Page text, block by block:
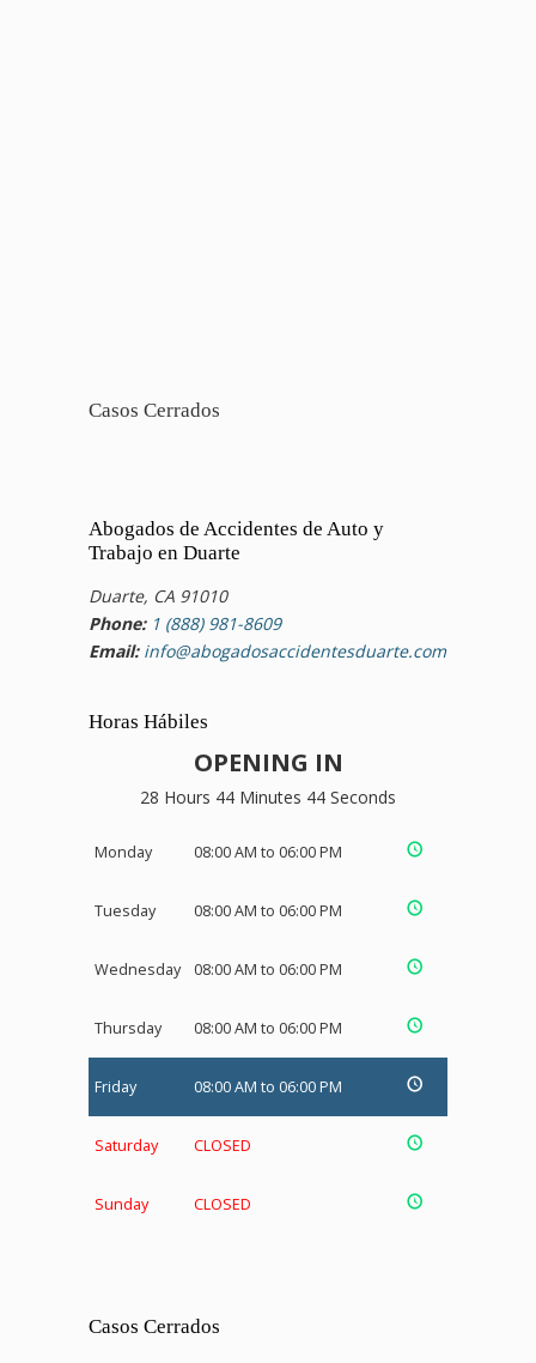
Casos Cerrados
Abogados de Accidentes de Auto y
Trabajo en Duarte
Duarte, CA 91010
Phone: 1 (888) 981-8609
Email: info@abogadosaccidentesduarte.com
Horas Hábiles
OPENING IN
28 Hours 44 Minutes 44 Seconds
Monday 08:00 AM to 06:00 PM
Tuesday 08:00 AM to 06:00 PM
Wednesday 08:00 AM to 06:00 PM
Thursday 08:00 AM to 06:00 PM
Friday 08:00 AM to 06:00 PM
Saturday CLOSED
Sunday CLOSED
Casos Cerrados